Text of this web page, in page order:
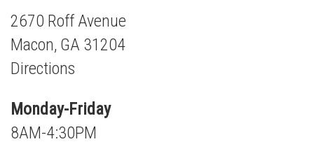
2670 Roff Avenue
Macon, GA 31204
Directions
Monday-Friday
8AM-4:30PM